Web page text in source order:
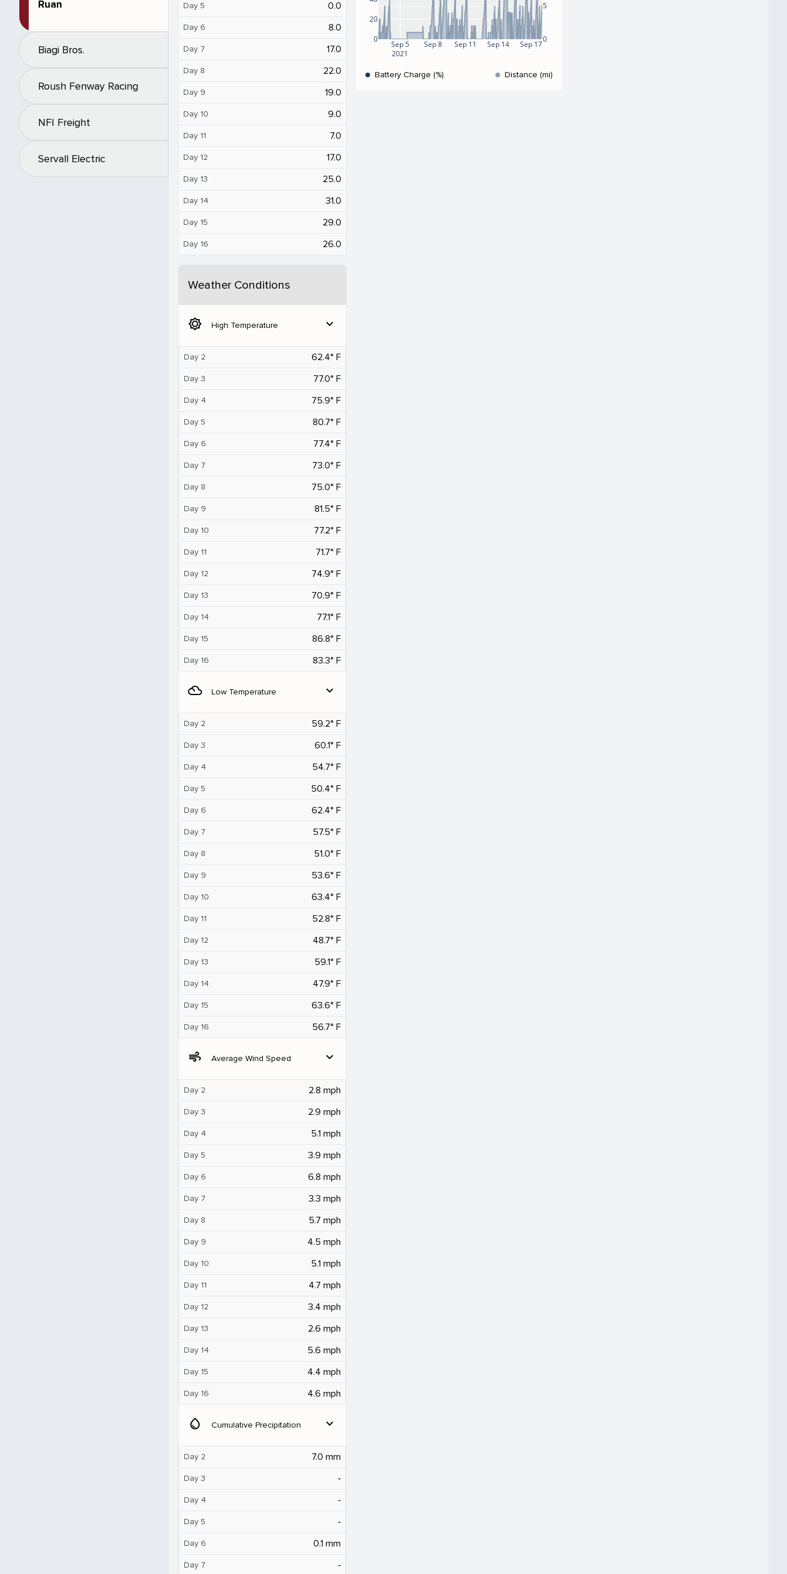
Ruan
Biagi Bros.
Roush Fenway Racing
NFI Freight
Servall Electric
Day 5 0.0
Day 6 8.0
Day 7 17.0
Day 8 22.0
Day 9 19.0
Day 10 9.0
Day 11 7.0
Day 12 17.0
Day 13 25.0
Day 14 31.0
Day 15 29.0
Day 16 26.0
Weather Conditions
brightness_5 High Temperature expand_more
Day 2 62.4° F
Day 3 77.0° F
Day 4 75.9° F
Day 5 80.7° F
Day 6 77.4° F
Day 7 73.0° F
Day 8 75.0° F
Day 9 81.5° F
Day 10 77.2° F
Day 11 71.7° F
Day 12 74.9° F
Day 13 70.9° F
Day 14 77.1° F
Day 15 86.8° F
Day 16 83.3° F
filter_drama Low Temperature expand_more
Day 2 59.2° F
Day 3 60.1° F
Day 4 54.7° F
Day 5 50.4° F
Day 6 62.4° F
Day 7 57.5° F
Day 8 51.0° F
Day 9 53.6° F
Day 10 63.4° F
Day 11 52.8° F
Day 12 48.7° F
Day 13 59.1° F
Day 14 47.9° F
Day 15 63.6° F
Day 16 56.7° F
air Average Wind Speed expand_more
Day 2 2.8 mph
Day 3 2.9 mph
Day 4 5.1 mph
Day 5 3.9 mph
Day 6 6.8 mph
Day 7 3.3 mph
Day 8 5.7 mph
Day 9 4.5 mph
Day 10 5.1 mph
Day 11 4.7 mph
Day 12 3.4 mph
Day 13 2.6 mph
Day 14 5.6 mph
Day 15 4.4 mph
Day 16 4.6 mph
water_drop Cumulative Precipitation expand_more
Day 2 7.0 mm
Day 3 ‐
Day 4 ‐
Day 5 ‐
Day 6 0.1 mm
Day 7 ‐
Sep 5
2021
Sep 8 Sep 11 Sep 14 Sep 17
0
20
0
5
Battery Charge (%) Distance (mi)